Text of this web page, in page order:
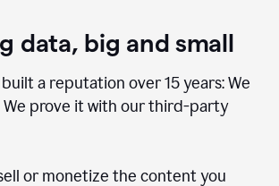
data, big and small
a reputation over 15 years: We
We prove it with our third-party
or monetize the content you